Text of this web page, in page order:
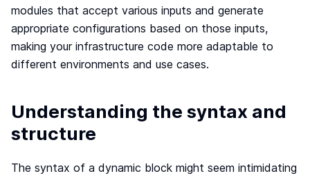
modules that accept various inputs and generate
appropriate configurations based on those inputs,
making your infrastructure code more adaptable to
different environments and use cases.
Understanding the syntax and
structure
The syntax of a dynamic block might seem intimidating